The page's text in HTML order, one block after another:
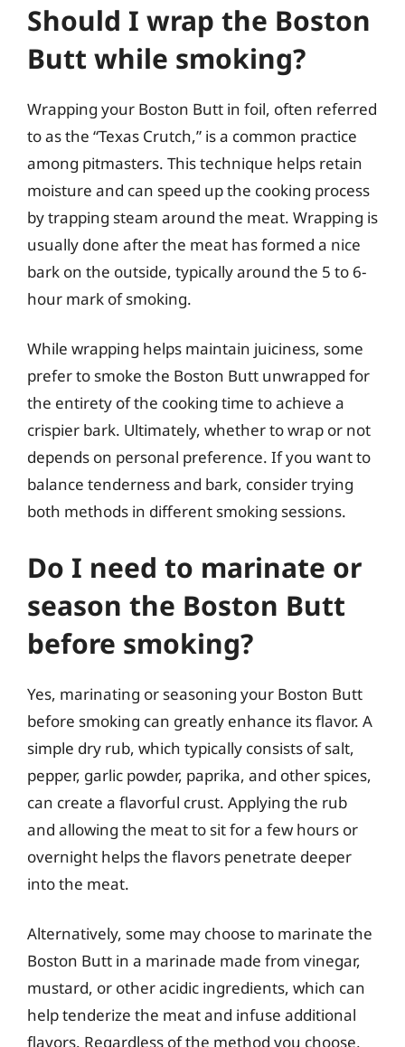
Should I wrap the Boston
Butt while smoking?
Wrapping your Boston Butt in foil, often referred
to as the “Texas Crutch,” is a common practice
among pitmasters. This technique helps retain
moisture and can speed up the cooking process
by trapping steam around the meat. Wrapping is
usually done after the meat has formed a nice
bark on the outside, typically around the 5 to 6-
hour mark of smoking.
While wrapping helps maintain juiciness, some
prefer to smoke the Boston Butt unwrapped for
the entirety of the cooking time to achieve a
crispier bark. Ultimately, whether to wrap or not
depends on personal preference. If you want to
balance tenderness and bark, consider trying
both methods in different smoking sessions.
Do I need to marinate or
season the Boston Butt
before smoking?
Yes, marinating or seasoning your Boston Butt
before smoking can greatly enhance its flavor. A
simple dry rub, which typically consists of salt,
pepper, garlic powder, paprika, and other spices,
can create a flavorful crust. Applying the rub
and allowing the meat to sit for a few hours or
overnight helps the flavors penetrate deeper
into the meat.
Alternatively, some may choose to marinate the
Boston Butt in a marinade made from vinegar,
mustard, or other acidic ingredients, which can
help tenderize the meat and infuse additional
flavors. Regardless of the method you choose,